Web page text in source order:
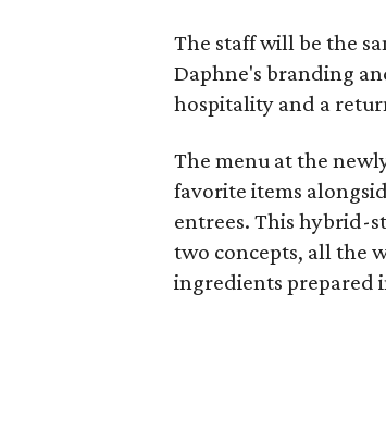
The staff will be the
Daphne's branding
hospitality and a
The menu at the
favorite items
entrees. This hybrid-
two concepts, all the
ingredients prepared